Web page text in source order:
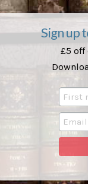
Sign up
£5 off